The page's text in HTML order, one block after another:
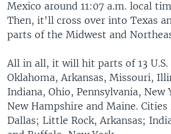
Mexico around 11:07 a.m. local
Then, it'll cross over into Texas
parts of the Midwest and
All in all, it will hit parts of 13 U.S.
Oklahoma, Arkansas, Missouri,
Indiana, Ohio, Pennsylvania, New
New Hampshire and Maine.
Dallas; Little Rock, Arkansas;